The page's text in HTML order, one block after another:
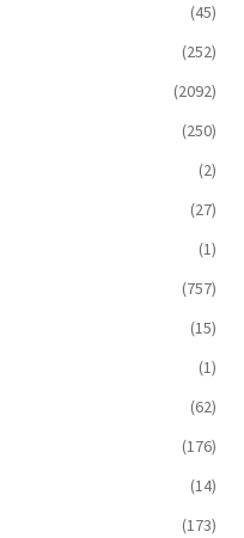
(45)
(252)
(2092)
(250)
(2)
(27)
(1)
(757)
(15)
(1)
(62)
(176)
(14)
(173)